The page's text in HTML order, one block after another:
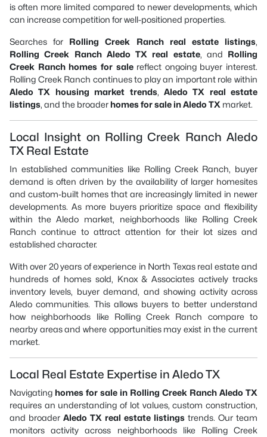
is often more limited compared to newer developments, which
can increase competition for well-positioned properties.
Searches for Rolling Creek Ranch real estate listings,
Rolling Creek Ranch Aledo TX real estate, and Rolling
Creek Ranch homes for salereflect ongoing buyer interest.
Rolling Creek Ranch continues to play an important role within
Aledo TX housing market trends, Aledo TX real estate
listings, and the broader homes for sale in Aledo TX market.
Local Insight on Rolling Creek Ranch Aledo
TX Real Estate
In established communities like Rolling Creek Ranch, buyer
demand is often driven by the availability of larger homesites
and custom-built homes that are increasingly limited in newer
developments. As more buyers prioritize space and flexibility
within the Aledo market, neighborhoods like Rolling Creek
Ranch continue to attract attention for their lot sizes and
established character.
With over 20 years of experience in North Texas real estate and
hundreds of homes sold, Knox & Associates actively tracks
inventory levels, buyer demand, and showing activity across
Aledo communities. This allows buyers to better understand
how neighborhoods like Rolling Creek Ranch compare to
nearby areas and where opportunities may exist in the current
market.
Local Real Estate Expertise in Aledo TX
Navigating homes for sale in Rolling Creek Ranch Aledo TX
requires an understanding of lot values, custom construction,
and broader Aledo TX real estate listings trends. Our team
monitors activity across neighborhoods like Rolling Creek